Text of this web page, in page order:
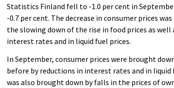
Statistics Finland fell to -1.0 per cent in
-0.7 per cent. The decrease in consumer prices
the slowing down of the rise in food prices as well
interest rates and in liquid fuel prices.
In September, consumer prices were brought
before by reductions in interest rates and in
was also brought down by falls in the prices of